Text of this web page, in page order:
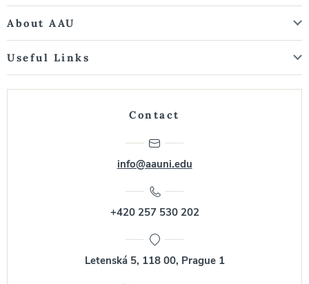
About AAU
Useful Links
Contact
info@aauni.edu
+420 257 530 202
Letenská 5, 118 00, Prague 1